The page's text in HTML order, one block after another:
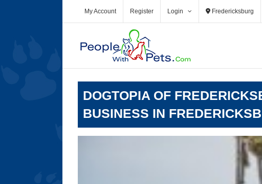
My Account Register Login Fredericksburg
DOGTOPIA OF
BUSINESS IN